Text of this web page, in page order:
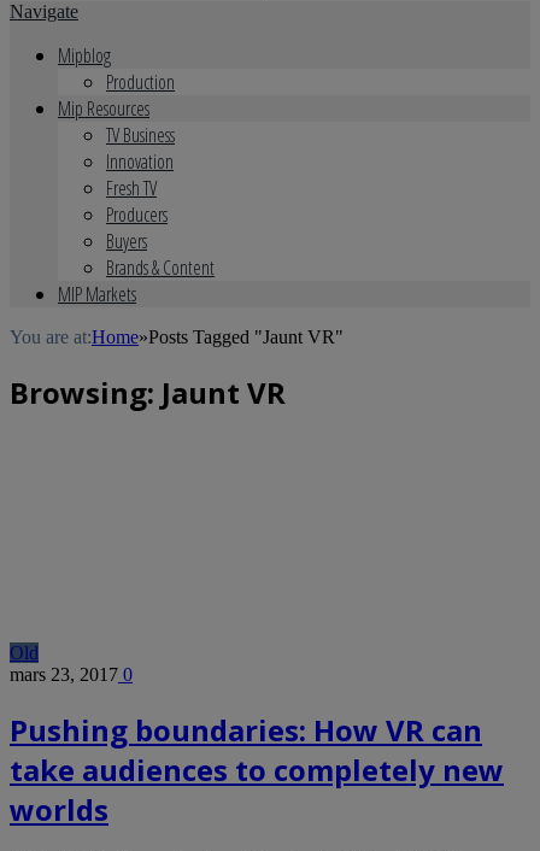
Navigate
Mipblog
Production
Mip Resources
TV Business
Innovation
Fresh TV
Producers
Buyers
Brands & Content
MIP Markets
You are at:Home»Posts Tagged "Jaunt VR"
Browsing: Jaunt VR
Old
mars 23, 2017 0
Pushing boundaries: How VR can
take audiences to completely new
worlds